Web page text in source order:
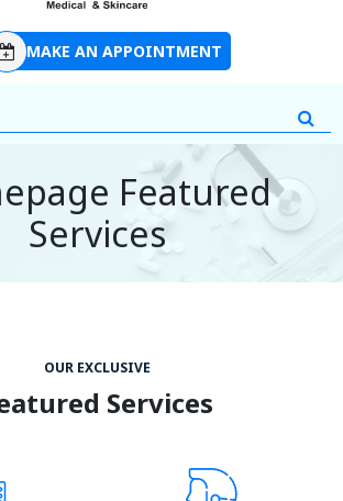
MAKE AN APPOINTMENT
Featured
Services
OUR EXCLUSIVE
Services